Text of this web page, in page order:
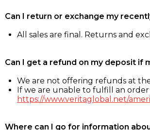
Can I return or exchange my
All sales are final. Returns and
Can I get a refund on my deposit if
We are not offering refunds at
If we are unable to fulfill an order
https://www.veritaglobal.net/
Where can I go for information